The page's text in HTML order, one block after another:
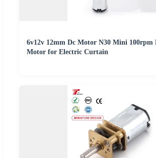
6v12v 12mm Dc Motor N30 Mini 100rpm
Motor for Electric Curtain